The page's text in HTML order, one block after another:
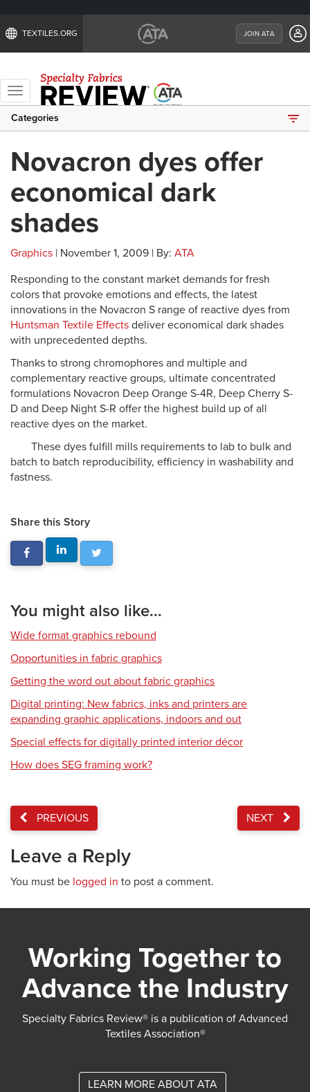
TEXTILES.ORG JOIN ATA
Toggle
navigation
Categories
Novacron dyes offer
economical dark
shades
Graphics | November 1, 2009 | By: ATA
Responding to the constant market demands for fresh
colors that provoke emotions and effects, the latest
innovations in the Novacron S range of reactive dyes from
Huntsman Textile Effects deliver economical dark shades
with unprecedented depths.
Thanks to strong chromophores and multiple and
complementary reactive groups, ultimate concentrated
formulations Novacron Deep Orange S-4R, Deep Cherry S-
D and Deep Night S-R offer the highest build up of all
reactive dyes on the market.
These dyes fulfill mills requirements to lab to bulk and
batch to batch reproducibility, efficiency in washability and
fastness.
Share this Story
You might also like...
Wide format graphics rebound
Opportunities in fabric graphics
Getting the word out about fabric graphics
Digital printing: New fabrics, inks and printers are
expanding graphic applications, indoors and out
Special effects for digitally printed interior décor
How does SEG framing work?
PREVIOUS NEXT
Leave a Reply
You must be logged in to post a comment.
Working Together to
Advance the Industry
Specialty Fabrics Review® is a publication of Advanced
Textiles Association®
LEARN MORE ABOUT ATA